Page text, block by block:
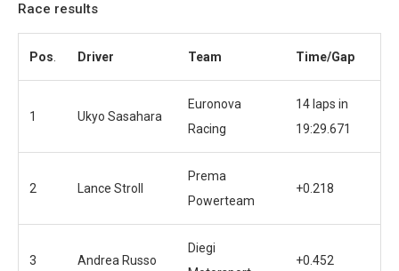
Race results
Pos Driver Team Time/Gap
1 Ukyo Sasahara
Euronova
Racing
14 laps in
19:29.671
2 Lance Stroll
Prema
Powerteam
+0.218
3 Andrea Russo
Diegi
+0.452